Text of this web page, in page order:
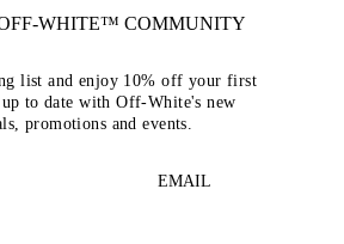
WHITE™ COMMUNITY
list and enjoy 10% off your first
to date with Off-White's new
promotions and events.
EMAIL